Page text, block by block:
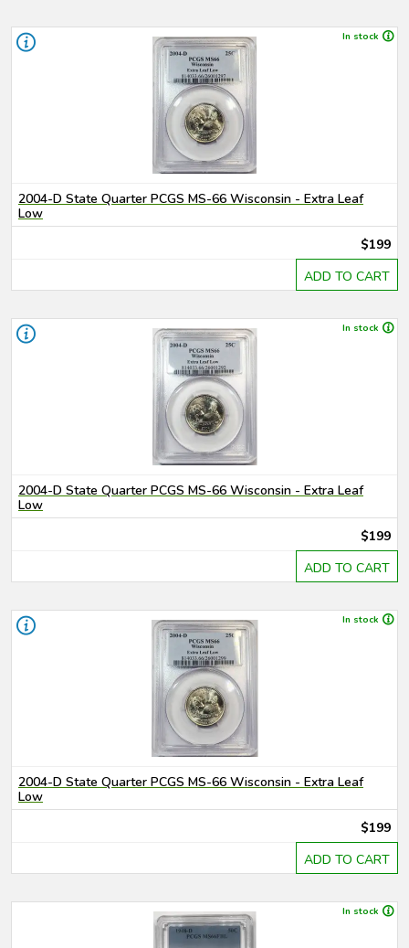
In stock
2004-D State Quarter PCGS MS-66 Wisconsin - Extra Leaf
Low
$199
ADD TO CART
In stock
2004-D State Quarter PCGS MS-66 Wisconsin - Extra Leaf
Low
$199
ADD TO CART
In stock
2004-D State Quarter PCGS MS-66 Wisconsin - Extra Leaf
Low
$199
ADD TO CART
In stock